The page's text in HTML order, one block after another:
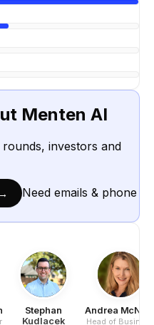
Menten AI
investors and
Need emails & phone
Stephan
Kudlacek
Andrea
Head of Business